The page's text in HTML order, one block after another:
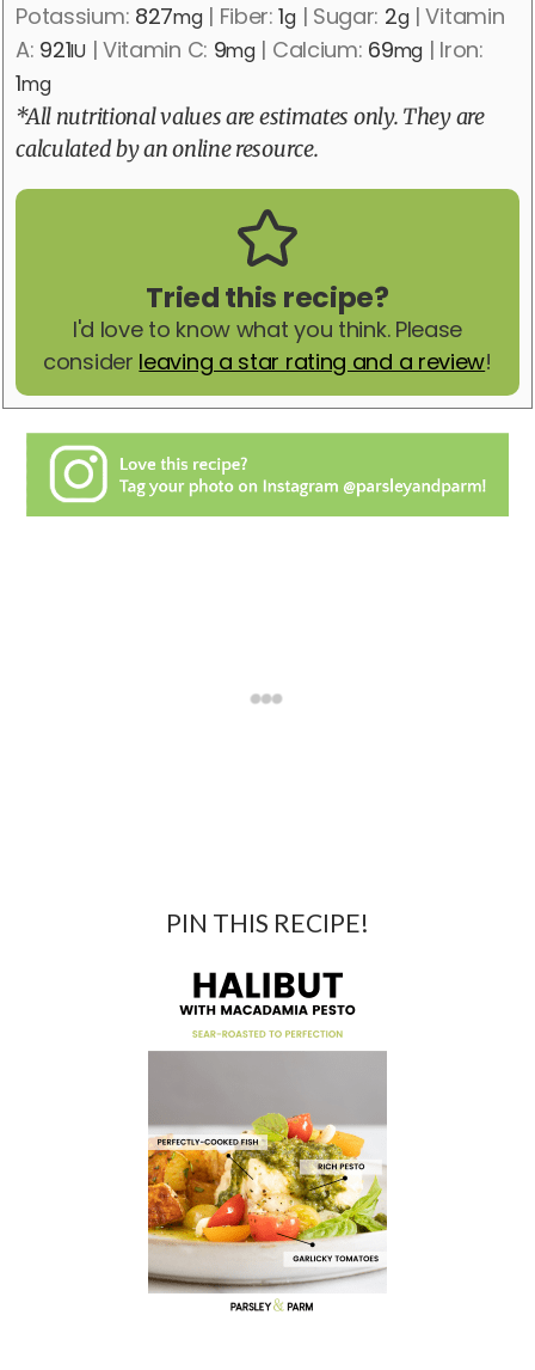
Potassium: 827mg | Fiber:1g | Sugar: 2g |Vitamin
A: 921IU | Vitamin C: 9mg | Calcium: 69mg | Iron:
1mg
*All nutritional values are estimates only. They are
calculated by an online resource.
Tried this recipe?
I'd love to know what you think. Please
consider leaving a star rating and a review!
PIN THIS RECIPE!